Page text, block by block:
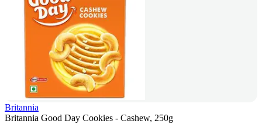
Britannia
Britannia Good Day Cookies - Cashew, 250g